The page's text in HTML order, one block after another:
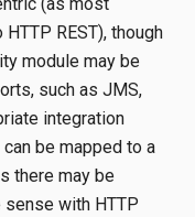
REST), though
module may be
such as JMS,
integration
be mapped to a
there may be
with HTTP